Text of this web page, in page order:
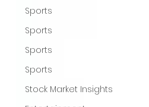
Sports
Sports
Sports
Sports
Stock Market Insights